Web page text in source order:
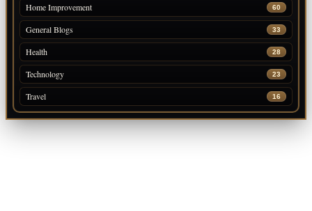
Home Improvement 60
General Blogs 33
Health 28
Technology 23
Travel 16